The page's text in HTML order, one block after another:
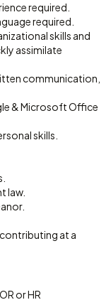
required.
required.
skills and
assimilate
communication,
& Microsoft Office
skills.
law.
at a
or HR